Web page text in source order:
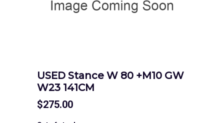
USED Stance W 80 +M10 GW
W23 141CM
$275.00